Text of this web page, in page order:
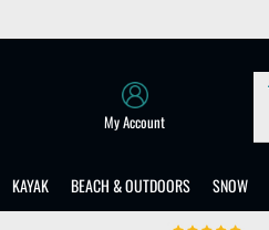
My Account
KAYAK BEACH & OUTDOORS SNOW